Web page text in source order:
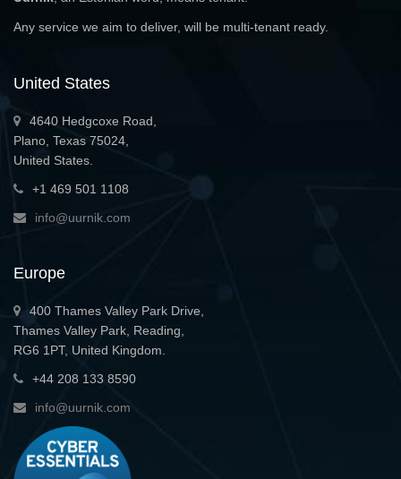
Any service we aim to deliver, will be multi-tenant ready.
United States
4640 Hedgcoxe Road,
Plano, Texas 75024,
United States.
+1 469 501 1108
info@uurnik.com
Europe
400 Thames Valley Park Drive,
Thames Valley Park, Reading,
RG6 1PT, United Kingdom.
+44 208 133 8590
info@uurnik.com